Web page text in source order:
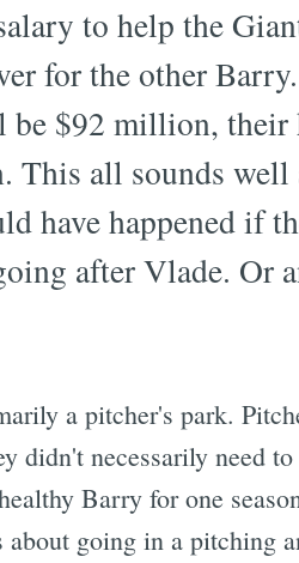
to help the
for the other
be $92 million, their
This all sounds well
have happened if
after Vlade. Or
a pitcher's park.
didn't necessarily need
Barry for one
going in a pitching